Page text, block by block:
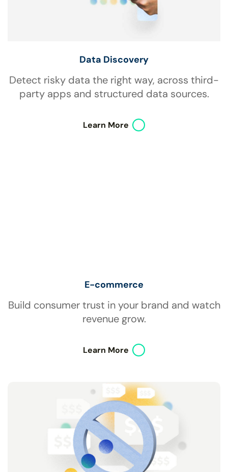
Data Discovery
Detect risky data the right way, across third-
party apps and structured data sources.
Learn More
E-commerce
Build consumer trust in your brand and watch
revenue grow.
Learn More